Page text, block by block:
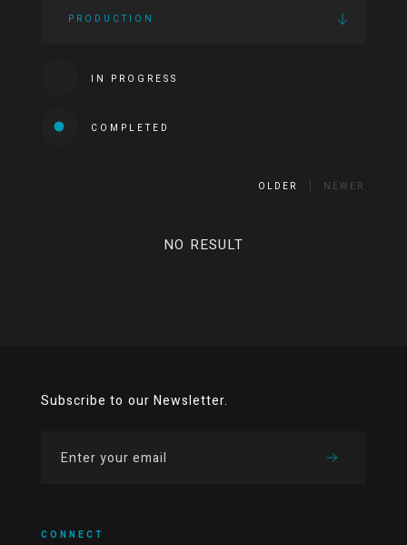
PRODUCTION
IN PROGRESS
COMPLETED
OLDER NEWER
NO RESULT
Subscribe to our Newsletter.
CONNECT